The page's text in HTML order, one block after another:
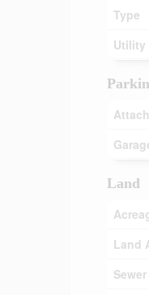
Type
Utility
Land
Land
Sewer